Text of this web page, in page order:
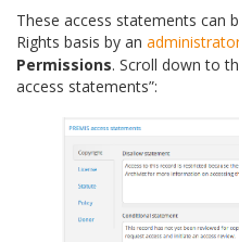
These access statements can
Rights basis by an
Permissions. Scroll down to
access statements”: